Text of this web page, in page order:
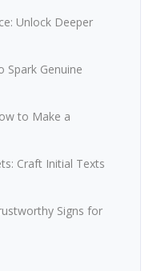
Unlock Deeper
Spark Genuine
to Make a
Craft Initial Texts
Signs for